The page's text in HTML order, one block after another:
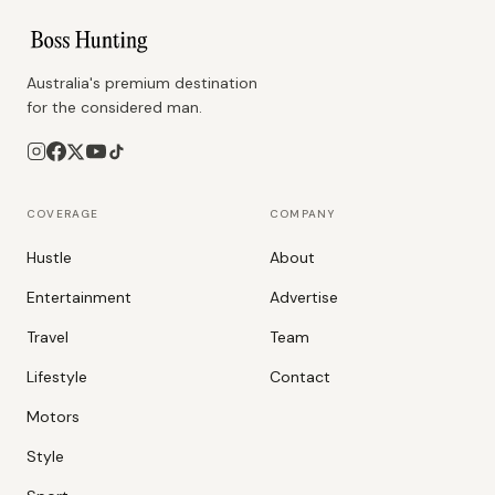
Australia's premium destination
for the considered man.
COVERAGE
Hustle
Entertainment
Travel
Lifestyle
Motors
Style
COMPANY
About
Advertise
Team
Contact